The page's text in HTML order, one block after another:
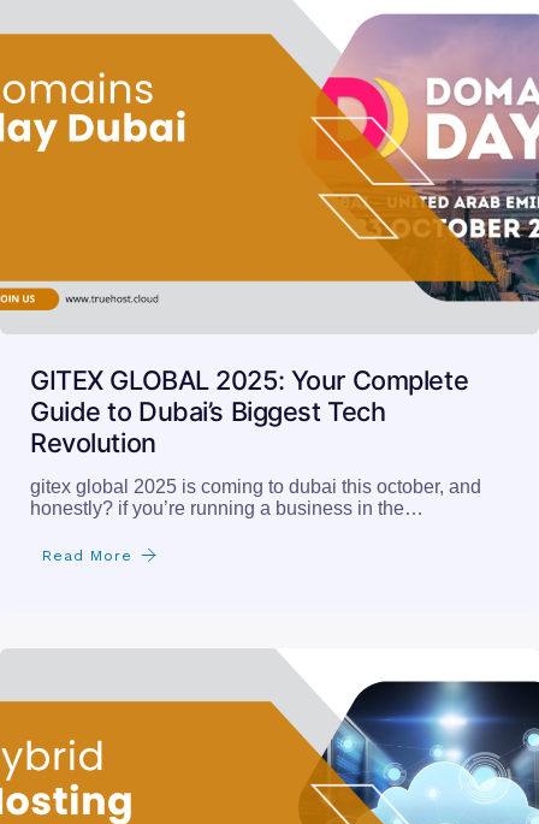
GITEX GLOBAL 2025: Your Complete
Guide to Dubai’s Biggest Tech
Revolution
gitex global 2025 is coming to dubai this october, and
honestly? if you’re running a business in the…
Read More